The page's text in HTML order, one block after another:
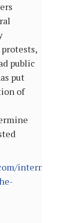
public
put
of
international/